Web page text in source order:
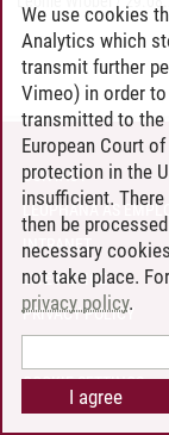
CONTACT
LEUPHANA AS
INTRANET
SITE NOTICE
PRIVACY POLICY
COOKIE SETTINGS
We use cookies
Analytics which
transmit further
Vimeo) in order
transmitted to the
European Court
protection in the
insufficient.
then be
necessary
not take place.
privacy policy.
I agree